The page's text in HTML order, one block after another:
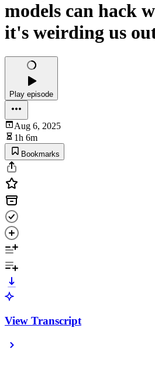
models can hack
it's weirding us
Play episode
Aug 6, 2025
1h 6m
Bookmarks
View Transcript